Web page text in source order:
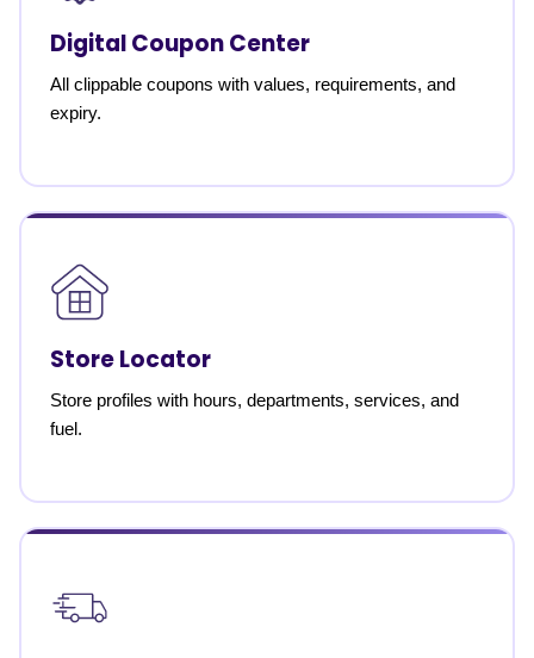
Digital Coupon Center
All clippable coupons with values, requirements, and
expiry.
Store Locator
Store profiles with hours, departments, services, and
fuel.